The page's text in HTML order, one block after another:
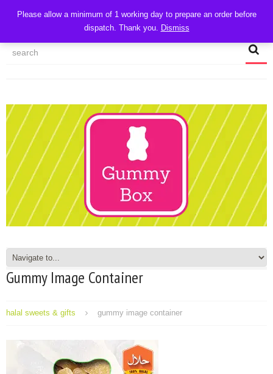
CART
MY ACCOUNT
TRACK MY ORDER CHECKOUT
Gummy Image Container
halal sweets & gifts gummy image container
Please allow a minimum of 1 working day to prepare an order before
dispatch. Thank you. Dismiss